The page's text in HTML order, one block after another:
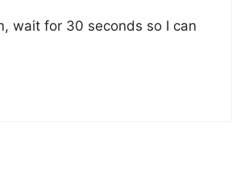
wait for 30 seconds so I can